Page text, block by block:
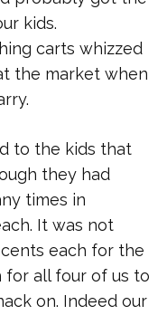
kids.
carts whizzed
the market when
to the kids that
they had
times in
It was not
each for the
for all four of us to
on. Indeed our